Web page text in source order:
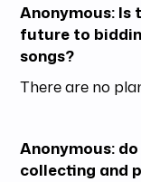
Anonymous: Is
future to
songs?
There are no
Anonymous:
collecting and